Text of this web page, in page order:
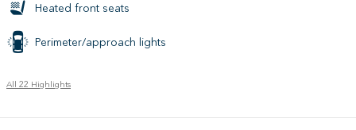
Heated front seats
Perimeter/approach lights
All 22 Highlights